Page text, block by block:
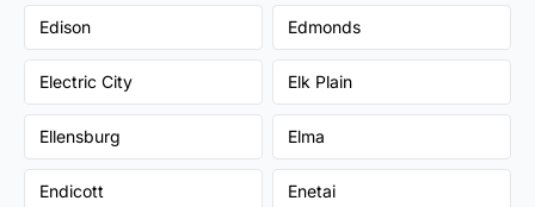
Edison Edmonds
Electric City Elk Plain
Ellensburg Elma
Endicott Enetai